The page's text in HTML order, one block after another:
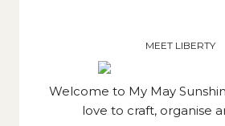
MEET LIBERTY
Welcome to My May
love to craft, organise